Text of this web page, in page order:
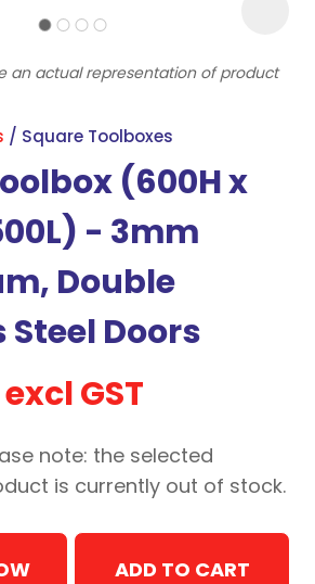
an actual representation of product
Square Toolboxes
(600H x
- 3mm
Double
Doors
excl GST
note: the selected
is currently out of stock.
ADD TO CART
kept
to-
with
new
services,
our
news
&
more.
type the characters you
ASK US A
QUESTION